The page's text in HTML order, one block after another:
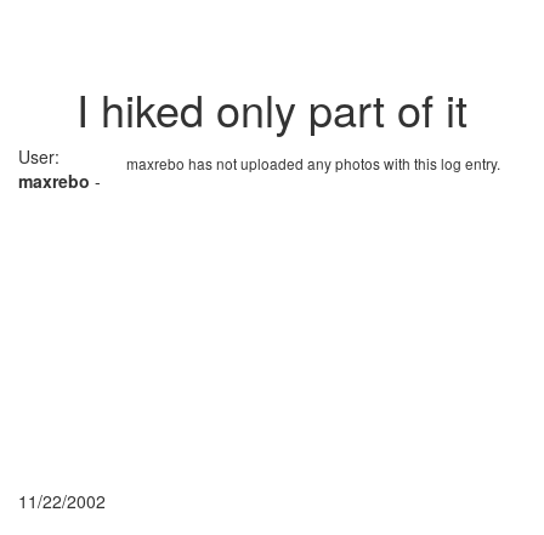
I hiked only part of it
maxrebo has not uploaded any photos with this log entry.
User:
maxrebo -
11/22/2002